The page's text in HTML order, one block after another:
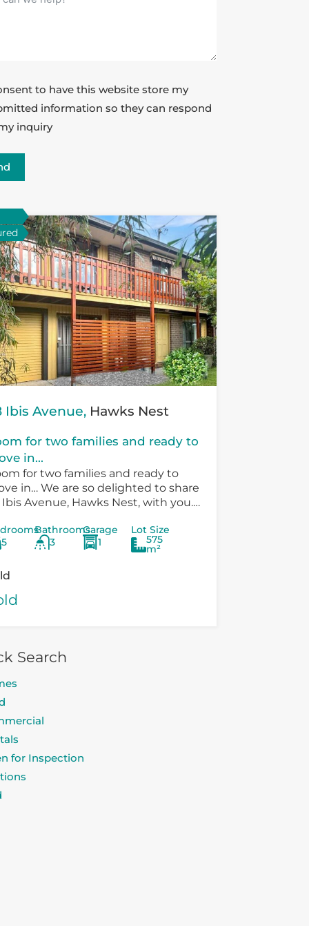
to have this website store my
information so they can respond
inquiry
Ibis Avenue, Hawks Nest
for two families and ready to
in...
for two families and ready to
in… We are so delighted to share
Ibis Avenue, Hawks Nest, with you.
5
Bathrooms
3
Garage
1
Lot Size
575
m²
Search
for Inspection